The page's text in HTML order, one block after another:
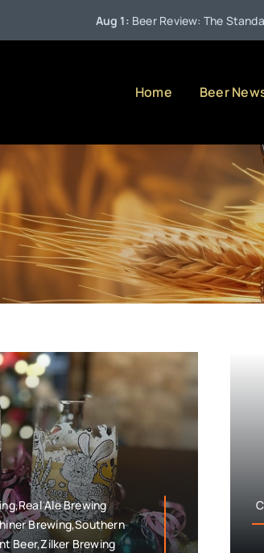
Aug 1:Beer Review: The Standard
Home Beer
Ale Brewing
Brewing,Southern
Beer,Zilker Brewing